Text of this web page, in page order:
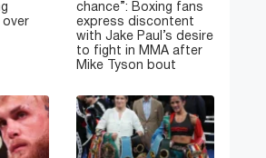
over
chance”: Boxing fans
express discontent
with Jake Paul’s desire
to fight in MMA after
Mike Tyson bout